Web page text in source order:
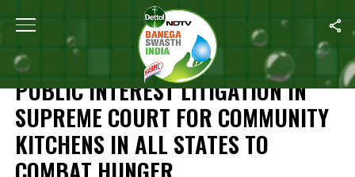
Home Public Interest Litigation In Supreme Court For
NEWS
PUBLIC INTEREST LITIGATION IN
SUPREME COURT FOR COMMUNITY
KITCHENS IN ALL STATES TO